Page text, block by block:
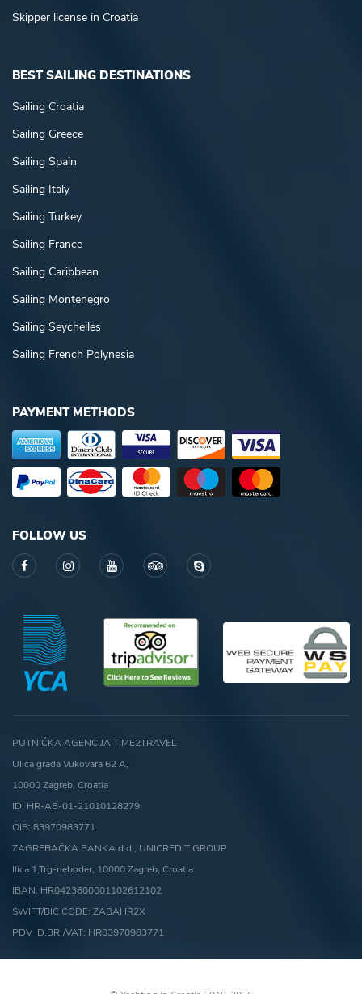
Skipper license in Croatia
BEST SAILING DESTINATIONS
Sailing Croatia
Sailing Greece
Sailing Spain
Sailing Italy
Sailing Turkey
Sailing France
Sailing Caribbean
Sailing Montenegro
Sailing Seychelles
Sailing French Polynesia
PAYMENT METHODS
FOLLOW US
PUTNIČKA AGENCIJA TIME2TRAVEL
Ulica grada Vukovara 62 A,
10000 Zagreb, Croatia
ID: HR-AB-01-21010128279
OIB: 83970983771
ZAGREBAČKA BANKA d.d., UNICREDIT GROUP
Ilica 1,Trg-neboder, 10000 Zagreb, Croatia
IBAN: HR0423600001102612102
SWIFT/BIC CODE: ZABAHR2X
PDV ID.BR./VAT: HR83970983771